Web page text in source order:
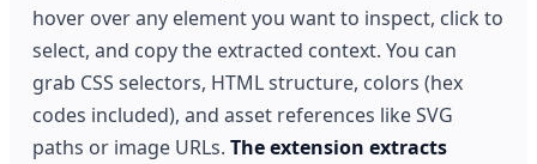
hover over any element you want to inspect, click to
select, and copy the extracted context. You can
grab CSS selectors, HTML structure, colors (hex
codes included), and asset references like SVG
paths or image URLs.The extension extracts